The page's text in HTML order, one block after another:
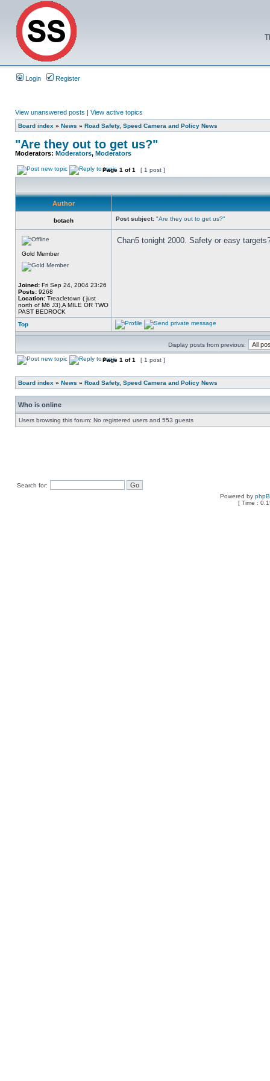
Login Register
View unanswered posts | View active topics
Board index » News » Road Safety, Speed Camera and Policy News
"Are they out to get us?"
Moderators: Moderators, Moderators
Page 1 of1 [ 1 post ]
Author
botach Post subject: "Are they out to get us?"
Gold Member
Joined: Fri Sep 24, 2004 23:26
Posts: 9268
Location: Treacletown ( just
north of M6 J3),A MILE OR TWO
PAST BEDROCK
Chan5 tonight 2000. Safety or easy
Top
Display posts from previous:
Page 1 of1 [ 1 post ]
Board index » News » Road Safety, Speed Camera and Policy News
Who is online
Users browsing this forum: No registered users and 553 guests
Search for:
Powered by
[ Time :